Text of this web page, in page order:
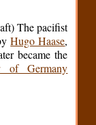
The pacifist
Hugo Haase,
became the
of Germany